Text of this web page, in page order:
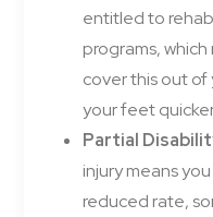
entitled to
programs,
cover this out
your feet
Partial
injury means
reduced rate,